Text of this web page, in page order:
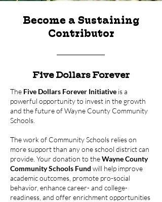
Become a Sustaining
Contributor
Five Dollars Forever
The Five Dollars Forever Initiative is a
powerful opportunity to invest in the growth
and the future of Wayne County Community
Schools.
The work of Community Schools relies on
more support than any one school district can
provide. Your donation to theWayne County
Community Schools Fund will help improve
academic outcomes, promote pro-social
behavior, enhance career- and college-
readiness, and offer enrichment opportunities